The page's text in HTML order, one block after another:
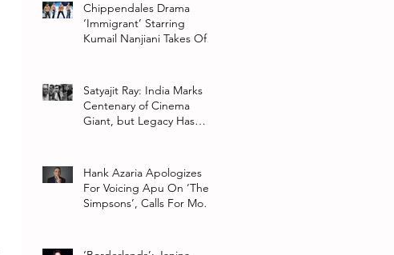
Chippendales Drama
‘Immigrant’ Starring
Kumail Nanjiani Takes Off
Satyajit Ray: India Marks
Centenary of Cinema
Giant, but Legacy Has
Hank Azaria Apologizes
For Voicing Apu On ‘The
Simpsons’, Calls For More